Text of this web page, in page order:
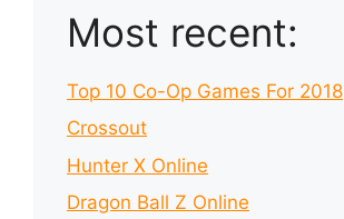
Most recent:
Top 10 Co-Op Games For 2018
Crossout
Hunter X Online
Dragon Ball Z Online